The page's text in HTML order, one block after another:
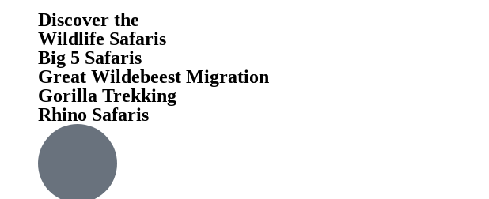
Discover the
Wildlife Safaris
Big 5 Safaris
Great Wildebeest Migration
Gorilla Trekking
Rhino Safaris